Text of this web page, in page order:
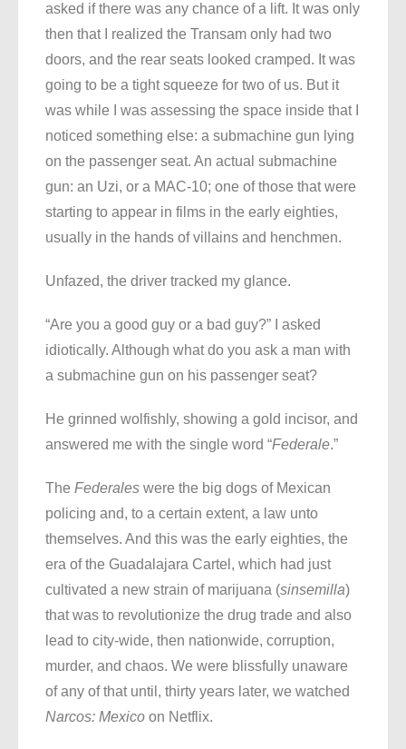
asked if there was any chance of a lift. It was only
then that I realized the Transam only had two
doors, and the rear seats looked cramped. It was
going to be a tight squeeze for two of us. But it
was while I was assessing the space inside that I
noticed something else: a submachine gun lying
on the passenger seat. An actual submachine
gun: an Uzi, or a MAC-10; one of those that were
starting to appear in films in the early eighties,
usually in the hands of villains and henchmen.
Unfazed, the driver tracked my glance.
“Are you a good guy or a bad guy?” I asked
idiotically. Although what do you ask a man with
a submachine gun on his passenger seat?
He grinned wolfishly, showing a gold incisor, and
answered me with the single word “Federale.”
The Federales were the big dogs of Mexican
policing and, to a certain extent, a law unto
themselves. And this was the early eighties, the
era of the Guadalajara Cartel, which had just
cultivated a new strain of marijuana (sinsemilla)
that was to revolutionize the drug trade and also
lead to city-wide, then nationwide, corruption,
murder, and chaos. We were blissfully unaware
of any of that until, thirty years later, we watched
Narcos: Mexico on Netflix.